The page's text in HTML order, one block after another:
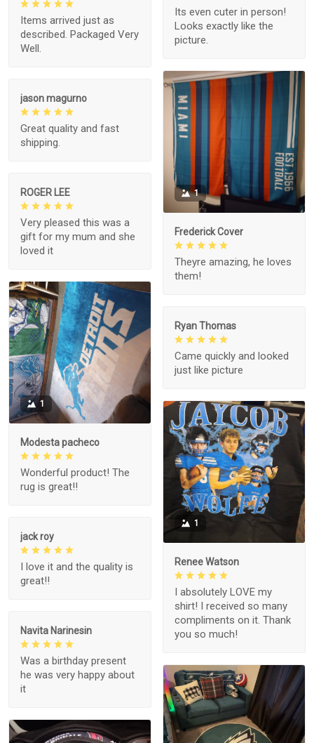
Its even cuter in person!
Looks exactly like the
picture.
Items arrived just as
described. Packaged Very
Well.
1
Frederick Cover
Theyre amazing, he loves
them!
jason magurno
Great quality and fast
shipping.
ROGER LEE
Very pleased this was a
gift for my mum and she
loved it
1
Modesta pacheco
Wonderful product! The
rug is great!!
Ryan Thomas
Came quickly and looked
just like picture
1
Renee Watson
I absolutely LOVE my
shirt! I received so many
compliments on it. Thank
you so much!
jack roy
I love it and the quality is
great!!
Navita Narinesin
Was a birthday present
he was very happy about
it